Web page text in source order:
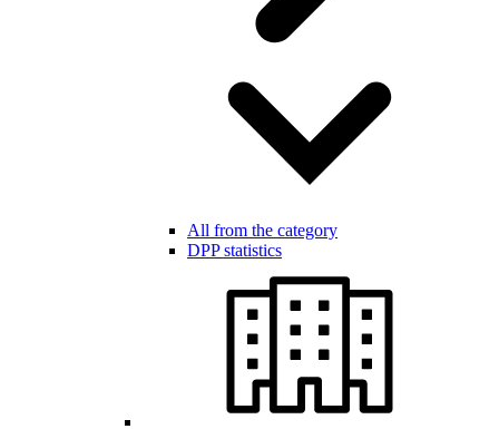
All from the category
DPP statistics